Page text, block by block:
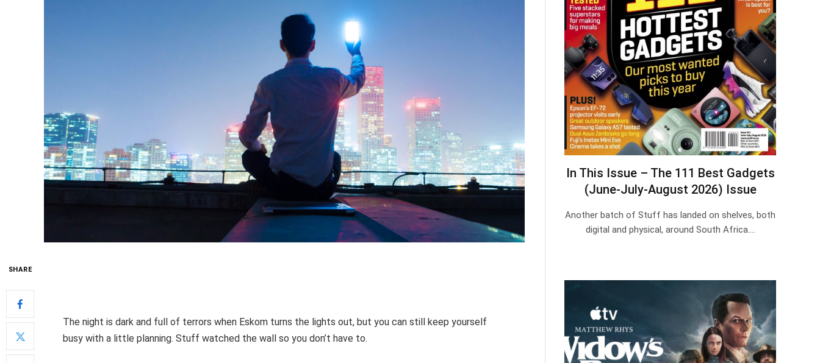
SHARE
The night is dark and full of terrors when Eskom turns the lights out, but you can still keep yourself
busy with a little planning. Stuff watched the wall so you don’t have to.
In This Issue – The 111 Best Gadgets
(June-July-August 2026) Issue
Another batch of Stuff has landed on shelves, both
digital and physical, around South Africa.…